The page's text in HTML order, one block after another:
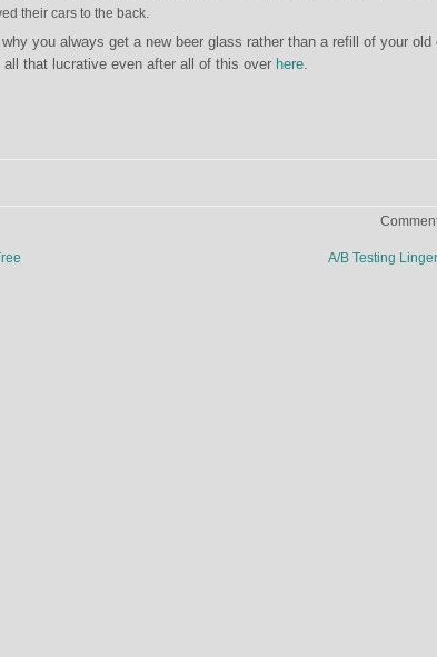
their cars to the back.
you always get a new beer glass rather than a refill of your old
that lucrative even after all of this over here.
A/B Testing